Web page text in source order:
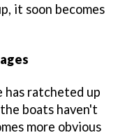
it soon becomes
has ratcheted up
boats haven't
more obvious